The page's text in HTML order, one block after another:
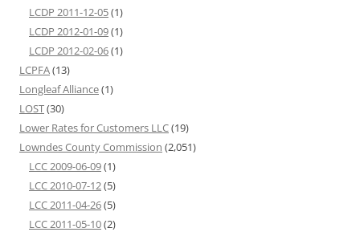
LCDP 2011-12-05(1)
LCDP 2012-01-09(1)
LCDP 2012-02-06(1)
LCPFA(13)
Longleaf Alliance(1)
LOST(30)
Lower Rates for Customers LLC(19)
Lowndes County Commission (2,051)
LCC 2009-06-09(1)
LCC 2010-07-12(5)
LCC 2011-04-26(5)
LCC 2011-05-10(2)